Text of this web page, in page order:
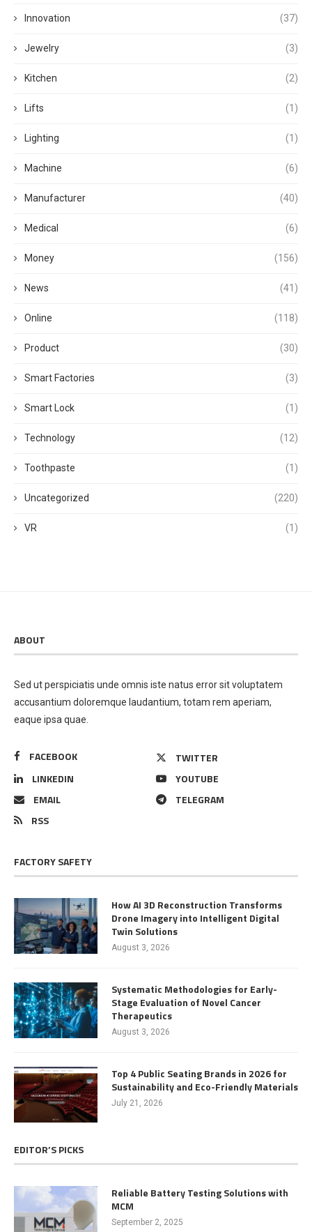
Innovation (37)
Jewelry (3)
Kitchen (2)
Lifts (1)
Lighting (1)
Machine (6)
Manufacturer (40)
Medical (6)
Money (156)
News (41)
Online (118)
Product (30)
Smart Factories (3)
Smart Lock (1)
Technology (12)
Toothpaste (1)
Uncategorized (220)
VR (1)
ABOUT
Sed ut perspiciatis unde omnis iste natus error sit voluptatem
accusantium doloremque laudantium, totam rem aperiam,
eaque ipsa quae.
FACEBOOK
TWITTER
LINKEDIN
YOUTUBE
EMAIL
TELEGRAM
RSS
FACTORY SAFETY
How AI 3D Reconstruction Transforms
Drone Imagery into Intelligent Digital
Twin Solutions
August 3, 2026
Systematic Methodologies for Early-
Stage Evaluation of Novel Cancer
Therapeutics
August 3, 2026
Top 4 Public Seating Brands in 2026 for
Sustainability and Eco-Friendly Materials
July 21, 2026
EDITOR’S PICKS
Reliable Battery Testing Solutions with
MCM
September 2, 2025